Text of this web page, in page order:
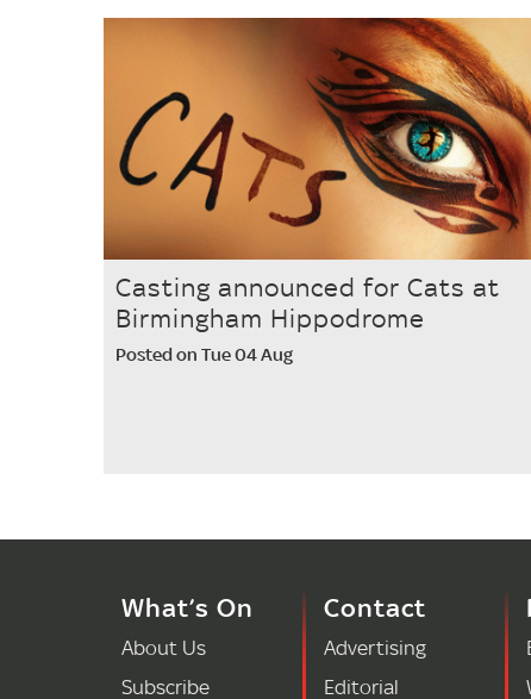
Casting announced for Cats at
Birmingham Hippodrome
Posted on Tue 04 Aug
What’s On
About Us
Subscribe
Contact
Advertising
Editorial